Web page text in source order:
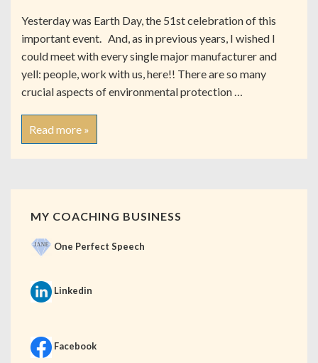
Yesterday was Earth Day, the 51st celebration of this
important event. And, as in previous years, I wished I
could meet with every single major manufacturer and
yell: people, work with us, here!! There are so many
crucial aspects of environmental protection …
Read more »
MY COACHING BUSINESS
One Perfect Speech
Linkedin
Facebook